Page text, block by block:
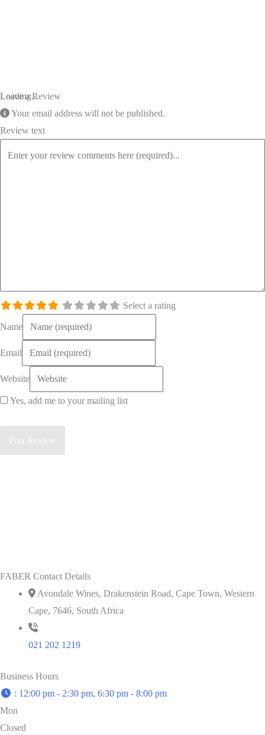
Loading...
Leave a Review
Your email address will not be published.
Review text
Select a rating
Name
Email
Website
Yes, add me to your mailing list
FABER Contact Details
Avondale Wines, Drakenstein Road, Cape Town, Western
Cape, 7646, South Africa
021 202 1219
Business Hours
: 12:00 pm - 2:30 pm, 6:30 pm - 8:00 pm
Mon
Closed